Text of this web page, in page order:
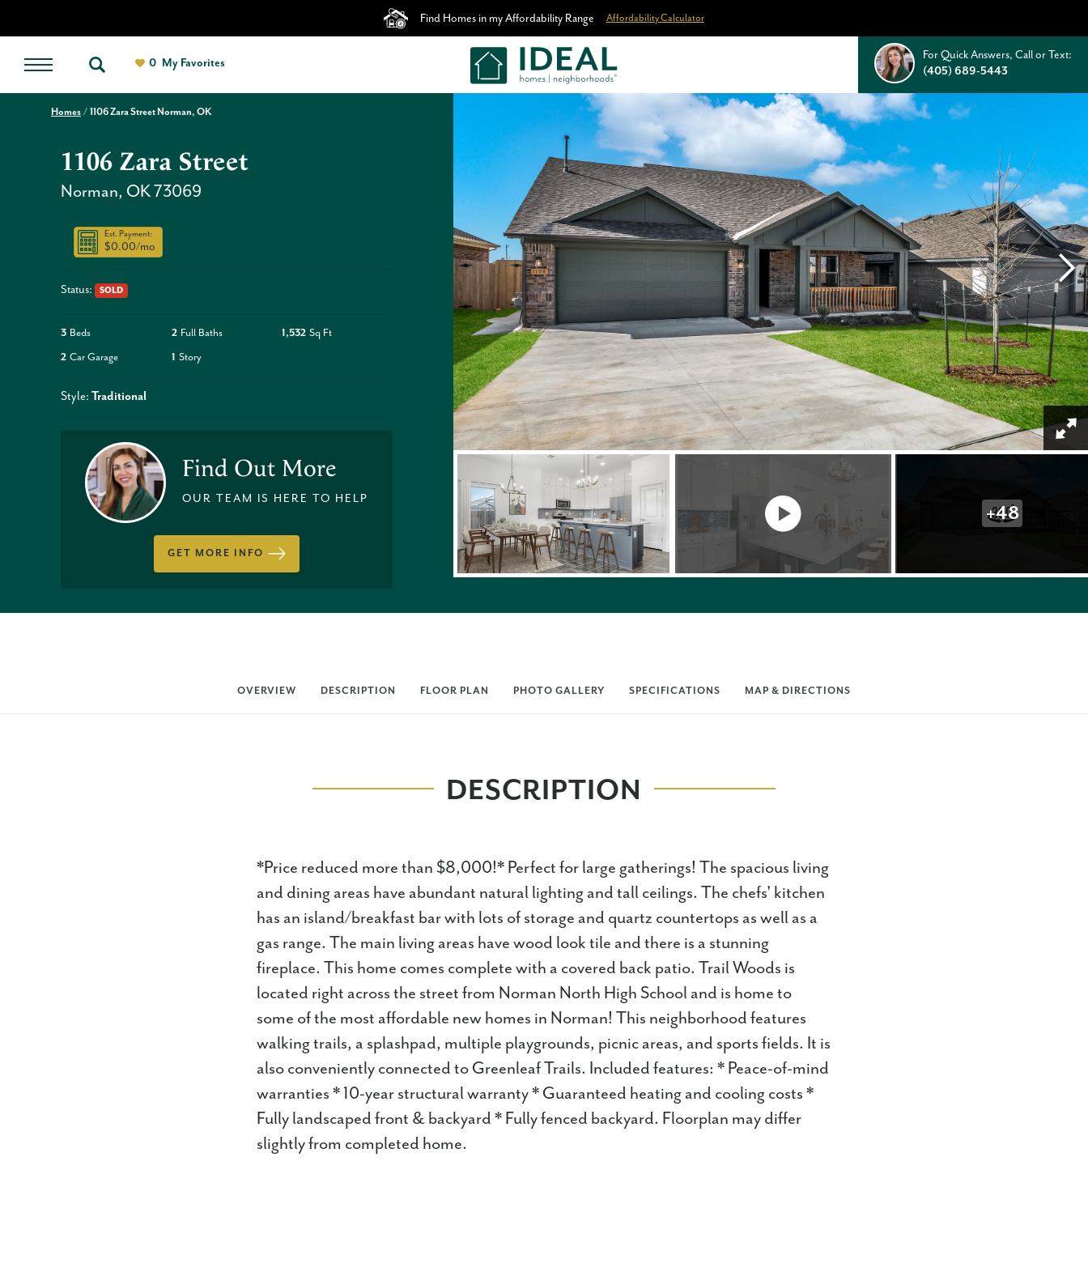
Find Homes in my Affordability Range Affordability Calculator
0 My Favorites
For Quick Answers, Call or Text:
(405) 689-5443
Homes 1106 Zara Street Norman, OK
+48
1106 Zara Street
Norman, OK73069
Est. Payment:
$0.00/mo
Status: SOLD
3 Beds 2 Full Baths 1,532 Sq Ft
2 Car Garage 1 Story
Style: Traditional
Find Out More
OUR TEAM IS HERE TO HELP
GET MORE INFO
OVERVIEW DESCRIPTION FLOOR PLAN PHOTO GALLERY SPECIFICATIONS MAP & DIRECTIONS
DESCRIPTION
*Price reduced more than $8,000!* Perfect for large gatherings! The spacious living
and dining areas have abundant natural lighting and tall ceilings. The chefs' kitchen
has an island/breakfast bar with lots of storage and quartz countertops as well as a
gas range. The main living areas have wood look tile and there is a stunning
fireplace. This home comes complete with a covered back patio. Trail Woods is
located right across the street from Norman North High School and is home to
some of the most affordable new homes in Norman! This neighborhood features
walking trails, a splashpad, multiple playgrounds, picnic areas, and sports fields. It is
also conveniently connected to Greenleaf Trails. Included features: * Peace-of-mind
warranties * 10-year structural warranty * Guaranteed heating and cooling costs *
Fully landscaped front & backyard * Fully fenced backyard. Floorplan may differ
slightly from completed home.